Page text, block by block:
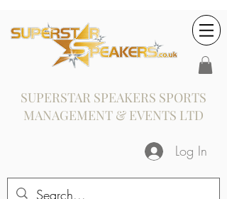
SUPERSTAR SPEAKERS SPORTS
MANAGEMENT & EVENTS LTD
Log In